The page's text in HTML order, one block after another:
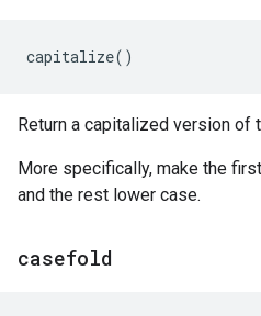
capitalize()
Return a capitalized version of
More specifically, make the
and the rest lower case.
casefold